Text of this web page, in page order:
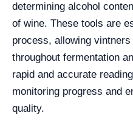
determining alcohol
of wine. These tools are
process, allowing
throughout fermentation
rapid and accurate
monitoring progress and
quality.